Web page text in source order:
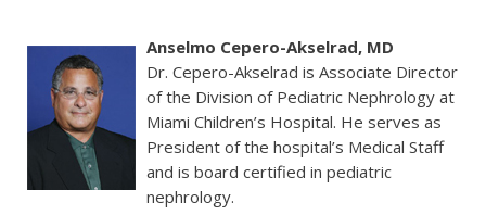
Anselmo Cepero-Akselrad, MD
Dr. Cepero-Akselrad is Associate Director
of the Division of Pediatric Nephrology at
Miami Children’s Hospital. He serves as
President of the hospital’s Medical Staff
and is board certified in pediatric
nephrology.